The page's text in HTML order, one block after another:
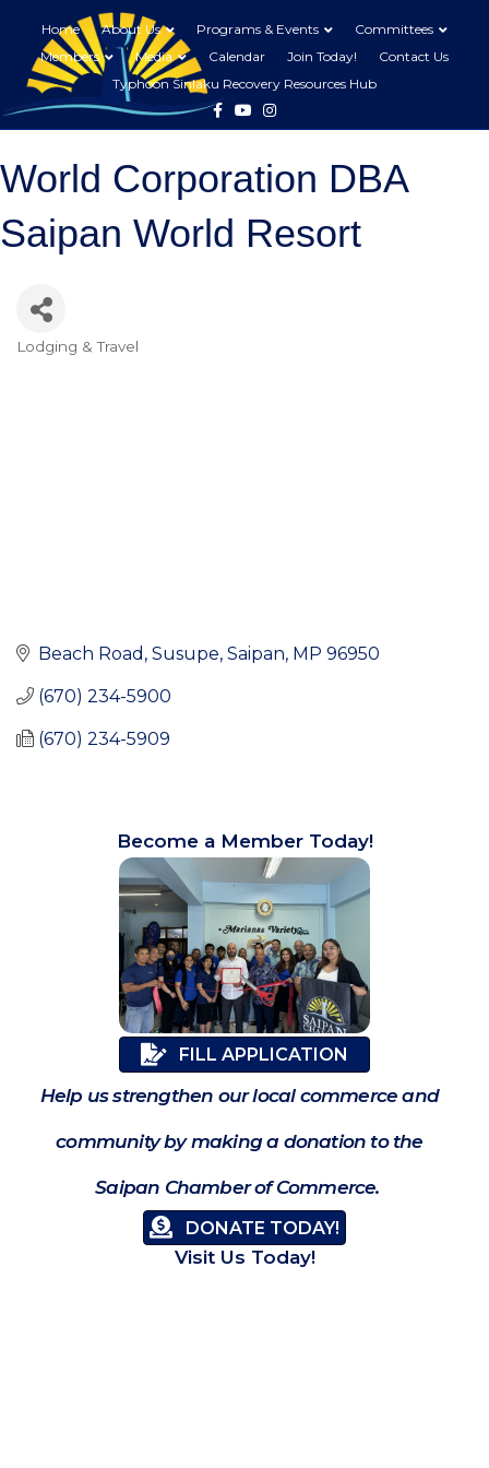
Home About Us Programs & Events
Committees
Members
Media Calendar Join Today!
Contact Us
Typhoon Sinlaku Recovery Resources Hub
FacebookYoutubeInstagram
World Corporation DBA
Saipan World Resort
Categories
Lodging & Travel
Beach Road Susupe Saipan MP 96950
(670) 234-5900
(670) 234-5909
Become a Member Today!
FILL APPLICATION
Help us strengthen our local commerce and
community by making a donation to the
Saipan Chamber of Commerce.
DONATE TODAY!
Visit Us Today!